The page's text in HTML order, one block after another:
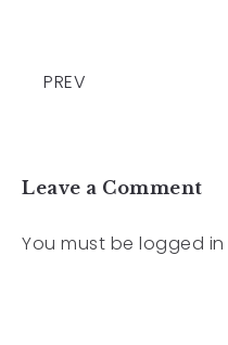
PREV
Leave a Comment
You must be logged in